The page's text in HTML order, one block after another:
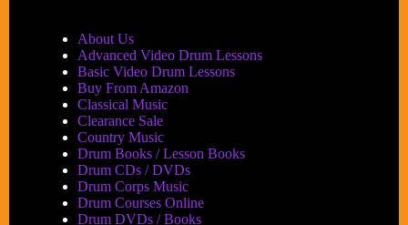
students
and
Joe
About Us
Advanced Video Drum Lessons
Basic Video Drum Lessons
Buy From Amazon
Classical Music
Clearance Sale
Country Music
Drum Books / Lesson Books
Drum CDs / DVDs
Drum Corps Music
Drum Courses Online
Drum DVDs / Books